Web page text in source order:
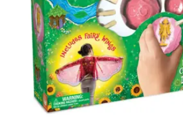
ASSISTANCE
COMPANY
SHOPPING